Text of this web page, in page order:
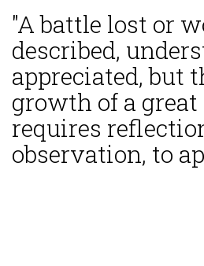
"A battle lost or
described,
appreciated, but
growth of a
requires
observation, to